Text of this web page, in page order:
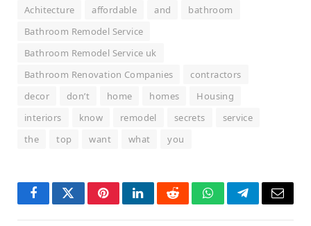
Achitecture affordable and
bathroom
Bathroom Remodel Service
Bathroom Remodel Service uk
Bathroom Renovation Companies
contractors
decor
don’t home homes
Housing
interiors
know remodel secrets
service
the
top want what you
FacebookTwitterPinterestLinkedInRedditWhatsAppTelegramEmail